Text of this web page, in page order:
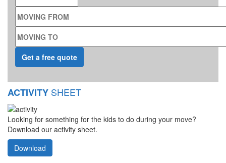
MOVING FROM
MOVING TO
ACTIVITY SHEET
Looking for something for the kids to do during your move?
Download our activity sheet.
Download